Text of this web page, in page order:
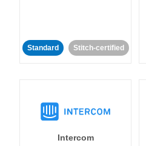
Standard Stitch-certified
Intercom